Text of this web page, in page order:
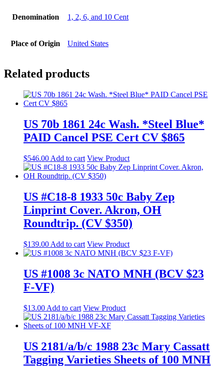
Denomination 1, 2, 6, and 10 Cent
Place of Origin United States
Related products
US 70b 1861 24c Wash. *Steel Blue*
PAID Cancel PSE Cert CV $865
$546.00 Add to cart View Product
US #C18-8 1933 50c Baby Zep
Linprint Cover. Akron, OH
Roundtrip. (CV $350)
$139.00 Add to cart View Product
US #1008 3c NATO MNH (BCV $23
F-VF)
$13.00 Add to cart View Product
US 2181/a/b/c 1988 23c Mary Cassatt
Tagging Varieties Sheets of 100 MNH